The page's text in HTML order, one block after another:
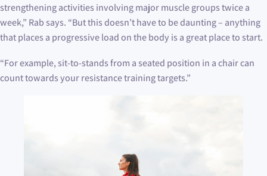
strengthening activities involving major muscle groups twice a
week,” Rab says. “But this doesn’t have to be daunting – anything
that places a progressive load on the body is a great place to start.
“For example, sit-to-stands from a seated position in a chair can
count towards your resistance training targets.”